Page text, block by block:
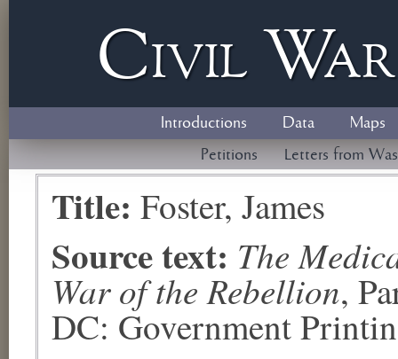
Civil W
Introductions Data
Maps
Petitions
Letters from
Title: Foster, James
Source text: The
War of the Rebellion,
DC: Government